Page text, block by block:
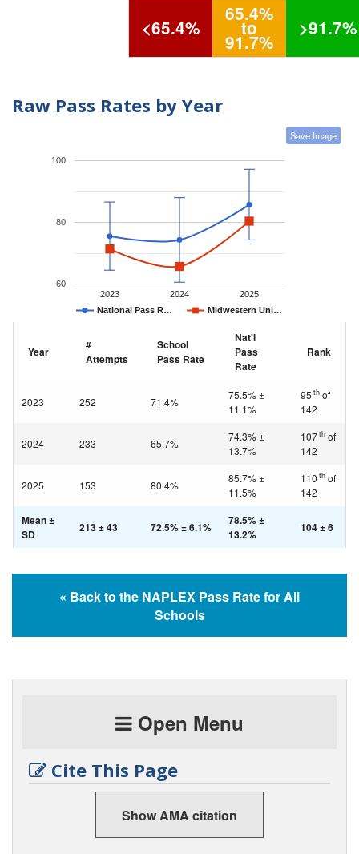
<65.4%
65.4%
to
91.7%
>91.7%
Raw Pass Rates by Year
Save Image
National Pass R… Midwestern Uni…
2023 2024 2025
60
80
100
Year
#
Attempts
School
Pass Rate
Nat'l
Pass
Rate
Rank
2023 252 71.4%
75.5% ±
11.1%
95 th of
142
2024 233 65.7%
74.3% ±
13.7%
107th of
142
2025 153 80.4%
85.7% ±
11.5%
110 th of
142
Mean ±
SD
213 ± 43 72.5% ± 6.1%
78.5% ±
13.2%
104 ± 6
« Back to the NAPLEX Pass Rate for All
Schools
Open Menu
Cite This Page
Show AMA citation